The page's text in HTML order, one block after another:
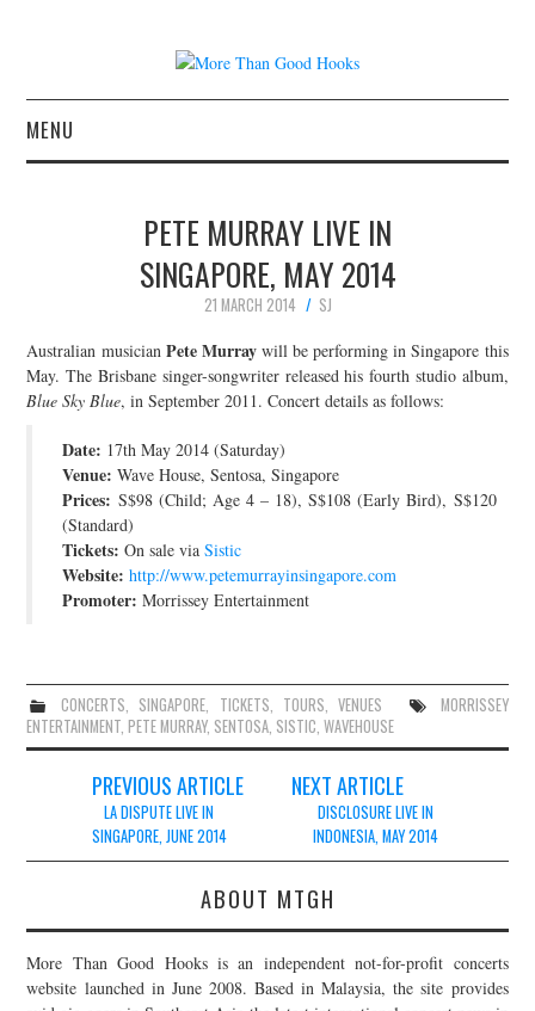
MENU
CONCERT REVIEWS
LIVE PHOTOS
ABOUT & FAQ
JOIN THE TEAM
PETE MURRAY LIVE IN
SINGAPORE, MAY 2014
21 MARCH 2014
SJ
Australian musician Pete Murraywill be performing in Singapore this
May. The Brisbane singer-songwriter released his fourth studio album,
Blue Sky Blue, in September 2011. Concert details as follows:
Date: 17th May 2014 (Saturday)
Venue: Wave House, Sentosa, Singapore
Prices: S$98 (Child; Age 4 – 18), S$108 (Early Bird), S$120
(Standard)
Tickets: On sale viaSistic
Website: http://www.petemurrayinsingapore.com
Promoter: Morrissey Entertainment
CONCERTS, SINGAPORE, TICKETS, TOURS,VENUES
MORRISSEY
ENTERTAINMENT,PETE MURRAY, SENTOSA, SISTIC,WAVEHOUSE
navigation
PREVIOUS ARTICLE
LA DISPUTE LIVE IN
SINGAPORE, JUNE 2014
NEXT ARTICLE
DISCLOSURE LIVE IN
INDONESIA, MAY 2014
ABOUT MTGH
More Than Good Hooks is an independent not-for-profit concerts
website launched in June 2008. Based in Malaysia, the site provides